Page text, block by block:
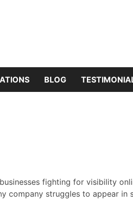
BLOG
fighting for visibility
company struggles to appear in